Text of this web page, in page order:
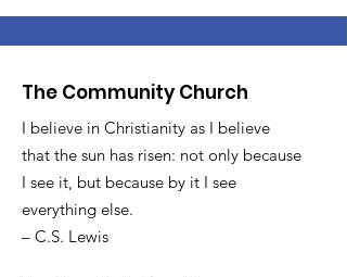
The Community Church
I believe in Christianity as I believe
that the sun has risen: not only because
I see it, but because by it I see
everything else.
– C.S. Lewis